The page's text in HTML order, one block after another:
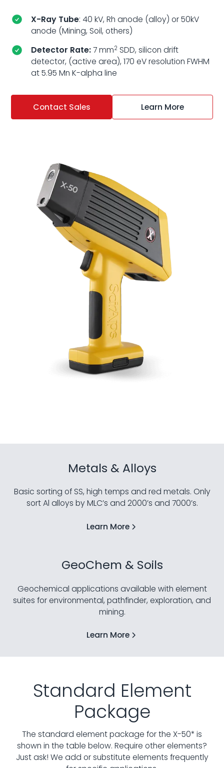
X-Ray Tube: 40 kV, Rh anode (alloy) or 50kV
anode (Mining, Soil, others)
Detector Rate:7 mm2SDD, silicon drift
detector, (active area), 170 eV resolution FWHM
at 5.95 Mn K-alpha line
Contact Sales Learn More
Metals & Alloys
Basic sorting of SS, high temps and red metals. Only
sort Al alloys by MLC’s and 2000’s and 7000’s.
Learn More
GeoChem & Soils
Geochemical applications available with element
suites for environmental, pathfinder, exploration, and
mining.
Learn More
Standard Element
Package
The standard element package for the X-50* is
shown in the table below. Require other elements?
Just ask! We add or substitute elements frequently